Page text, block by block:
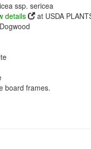
ssp. sericea
details
at USDA
board frames.